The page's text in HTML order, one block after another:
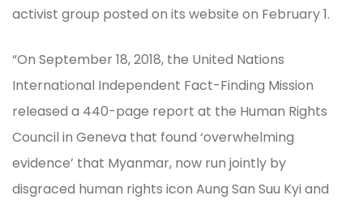
activist group posted on its website on February 1.
“On September 18, 2018, the United Nations
International Independent Fact-Finding Mission
released a 440-page report at the Human Rights
Council in Geneva that found ‘overwhelming
evidence’ that Myanmar, now run jointly by
disgraced human rights icon Aung San Suu Kyi and